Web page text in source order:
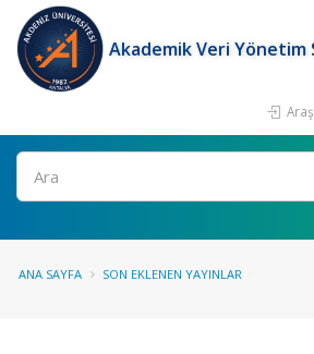
Akademik Veri Yönetim
Ara
ANA SAYFA SON EKLENEN YAYINLAR